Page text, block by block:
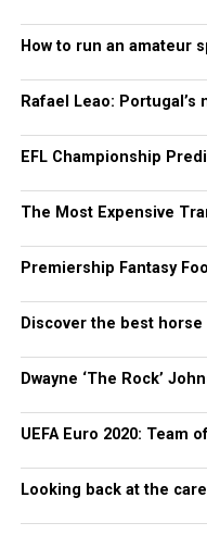
How to run an amateur
Rafael Leao: Portugal’s
EFL Championship
The Most Expensive
Premiership Fantasy
Discover the best
Dwayne ‘The Rock’
UEFA Euro 2020: Team
Looking back at the